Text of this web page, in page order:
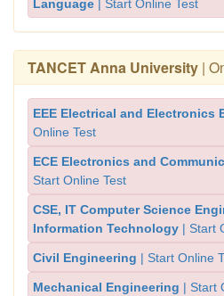
Language | Start Online Test
TANCET Anna University |
EEE Electrical and Electronics
Online Test
ECE Electronics and
Start Online Test
CSE, IT Computer Science
Information Technology | Start
Civil Engineering | Start Online
Mechanical Engineering | Start